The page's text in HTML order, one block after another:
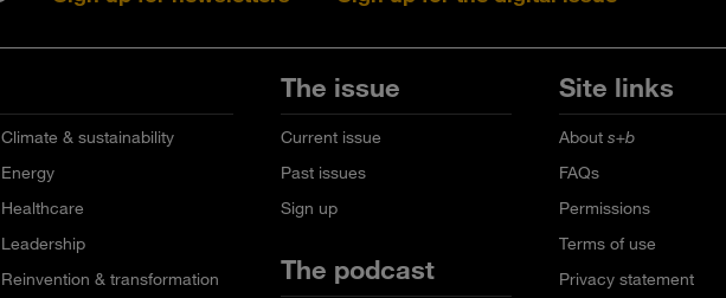
Climate & sustainability
Energy
Healthcare
Leadership
Reinvention & transformation
The issue
Current issue
Past issues
Sign up
The podcast
Site links
Abouts+b
FAQs
Permissions
Terms of use
Privacy statement